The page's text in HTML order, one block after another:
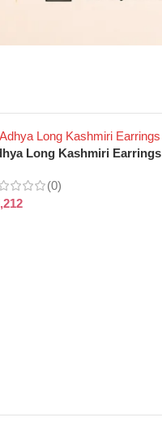
Long Kashmiri Earrings
(0)